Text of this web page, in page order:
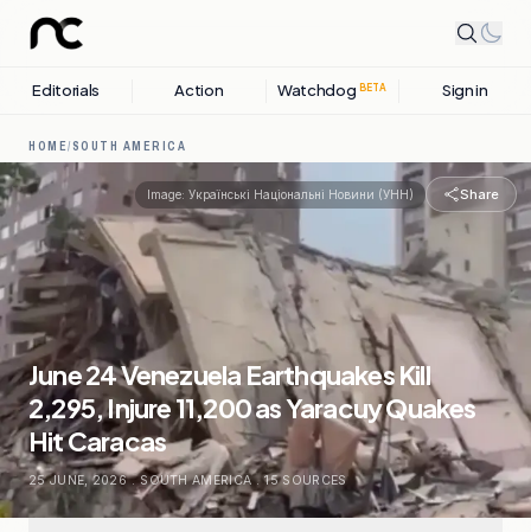
Editorials Action Watchdog BETA Sign in
HOME/SOUTH AMERICA
Image: Українські Національні Новини (УНН) Share
June 24 Venezuela Earthquakes Kill
2,295, Injure 11,200 as Yaracuy Quakes
Hit Caracas
25 JUNE, 2026 . SOUTH AMERICA . 15SOURCES